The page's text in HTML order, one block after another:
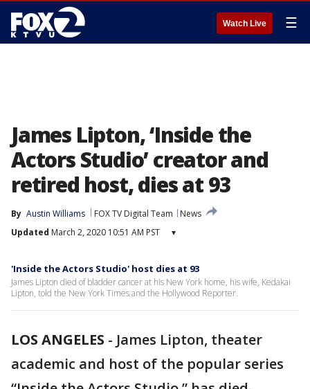
Watch Live ☰
James Lipton, ‘Inside the
Actors Studio’ creator and
retired host, dies at 93
By Austin Williams FOX TV Digital Team
News
Updated March 2, 2020 10:51 AM PST ▾
'Inside the Actors Studio' host dies at 93
James Lipton died of bladder cancer at his New York home, his wife, Kedakai
Lipton, told the New York Times and the Hollywood Reporter.
LOS ANGELES - James Lipton, theater
academic and host of the popular series